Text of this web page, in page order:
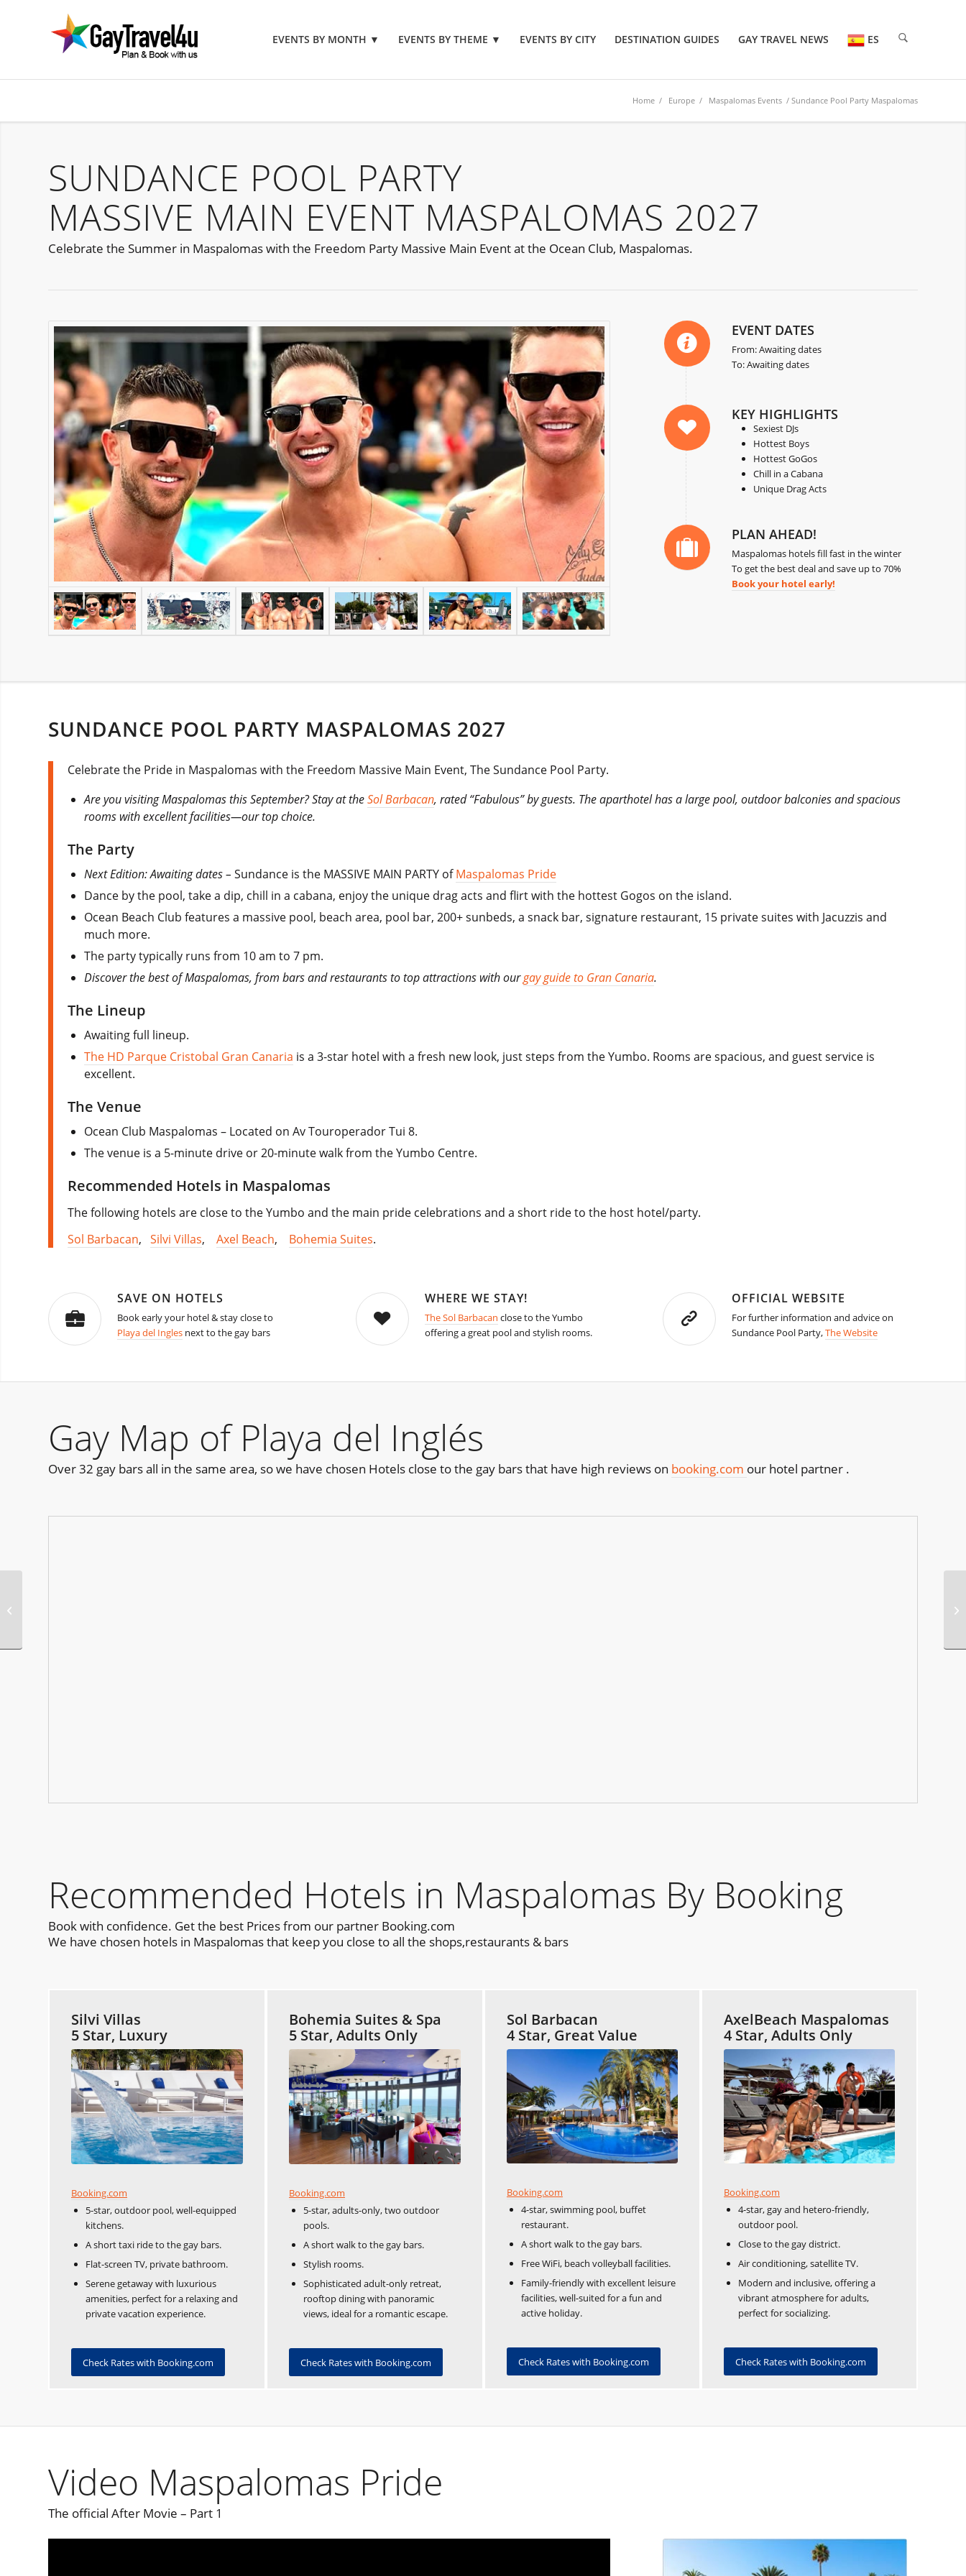
EVENTS BY MONTH ▼ EVENTS BY THEME ▼ EVENTS BY CITY DESTINATION GUIDES GAY TRAVEL NEWS ES
Home / Europe / Maspalomas Events / Sundance Pool Party Maspalomas
SUNDANCE POOL PARTY
MASSIVE MAIN EVENT MASPALOMAS 2027
Celebrate the Summer in Maspalomas with the Freedom Party Massive Main Event at the Ocean Club, Maspalomas.
EVENT DATES
From: Awaiting dates
To: Awaiting dates
KEY HIGHLIGHTS
Sexiest DJs
Hottest Boys
Hottest GoGos
Chill in a Cabana
Unique Drag Acts
PLAN AHEAD!
Maspalomas hotels fill fast in the winter
To get the best deal and save up to 70%
Book your hotel early!
SUNDANCE POOL PARTY MASPALOMAS 2027
Celebrate the Pride in Maspalomas with the Freedom Massive Main Event, The Sundance Pool Party.
Are you visiting Maspalomas this September? Stay at theSol Barbacan, rated “Fabulous” by guests. The aparthotel has a large pool, outdoor balconies and spacious
rooms with excellent facilities—our top choice.
The Party
Next Edition: Awaiting dates –Sundance is the MASSIVE MAIN PARTY ofMaspalomas Pride
Dance by the pool, take a dip, chill in a cabana, enjoy the unique drag acts and flirt with the hottest Gogos on the island.
Ocean Beach Club features a massive pool, beach area, pool bar, 200+ sunbeds, a snack bar, signature restaurant, 15 private suites with Jacuzzis and
much more.
The party typically runs from 10 am to 7 pm.
Discover the best of Maspalomas, from bars and restaurants to top attractions with ourgay guide to Gran Canaria.
The Lineup
Awaiting full lineup.
The HD Parque Cristobal Gran Canaria is a 3-star hotel with a fresh new look, just steps from the Yumbo. Rooms are spacious, and guest service is
excellent.
The Venue
Ocean Club Maspalomas – Located on Av Touroperador Tui 8.
The venue is a 5-minute drive or 20-minute walk from the Yumbo Centre.
Recommended Hotels in Maspalomas
The following hotels are close to the Yumbo and the main pride celebrations and a short ride to the host hotel/party.
Sol Barbacan, Silvi Villas, Axel Beach, Bohemia Suites.
SAVE ON HOTELS
Book early your hotel & stay close to
Playa del Ingles next to the gay bars
WHERE WE STAY!
The Sol Barbacan close to the Yumbo
offering a great pool and stylish rooms.
OFFICIAL WEBSITE
For further information and advice on
Sundance Pool Party,The Website
Gay Map of Playa del Inglés
Over 32 gay bars all in the same area, so we have chosen Hotels close to the gay bars that have high reviews on booking.com our hotel partner .
Recommended Hotels in Maspalomas By Booking
Book with confidence. Get the best Prices from our partner Booking.com
We have chosen hotels in Maspalomas that keep you close to all the shops,restaurants & bars
Silvi Villas
5 Star, Luxury
Booking.com
5-star, outdoor pool, well-equipped
kitchens.
A short taxi ride to the gay bars.
Flat-screen TV, private bathroom.
Serene getaway with luxurious
amenities, perfect for a relaxing and
private vacation experience.
Check Rates with Booking.com
Bohemia Suites & Spa
5 Star, Adults Only
Booking.com
5-star, adults-only, two outdoor
pools.
A short walk to the gay bars.
Stylish rooms.
Sophisticated adult-only retreat,
rooftop dining with panoramic
views, ideal for a romantic escape.
Check Rates with Booking.com
Sol Barbacan
4 Star, Great Value
Booking.com
4-star, swimming pool, buffet
restaurant.
A short walk to the gay bars.
Free WiFi, beach volleyball facilities.
Family-friendly with excellent leisure
facilities, well-suited for a fun and
active holiday.
Check Rates with Booking.com
AxelBeach Maspalomas
4 Star, Adults Only
Booking.com
4-star, gay and hetero-friendly,
outdoor pool.
Close to the gay district.
Air conditioning, satellite TV.
Modern and inclusive, offering a
vibrant atmosphere for adults,
perfect for socializing.
Check Rates with Booking.com
Video Maspalomas Pride
The official After Movie – Part 1